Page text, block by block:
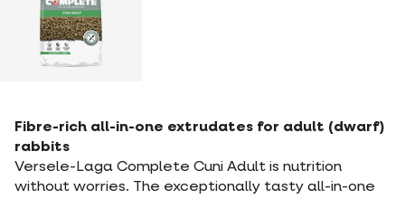
Fibre-rich all-in-one extrudates for adult (dwarf)
rabbits
Versele-Laga Complete Cuni Adult is nutrition
without worries. The exceptionally tasty all-in-one